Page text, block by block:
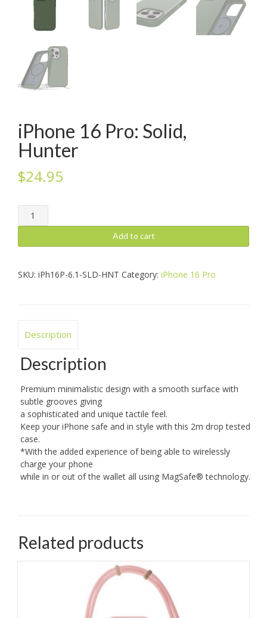
iPhone 16 Pro: Solid,
Hunter
$24.95
iPhone
16
Solid,
quantity
Add to cart
SKU: iPh16P-6.1-SLD-HNT Category: iPhone 16 Pro
Description
Description
Premium minimalistic design with a smooth surface with
subtle grooves giving
a sophisticated and unique tactile feel.
Keep your iPhone safe and in style with this 2m drop tested
case.
*With the added experience of being able to wirelessly
charge your phone
while in or out of the wallet all using MagSafe® technology.
Related products